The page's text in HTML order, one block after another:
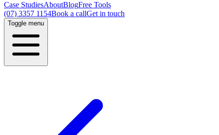
Case StudiesAboutBlogFree Tools
(07) 3357 1154Book a callGet in touch
Toggle menu